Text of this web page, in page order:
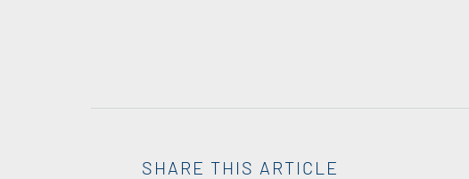
SHARE THIS ARTICLE